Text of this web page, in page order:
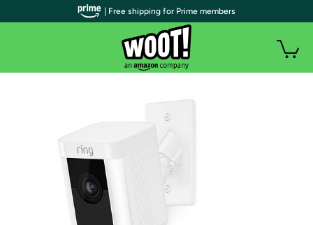
| Free shipping for Prime members